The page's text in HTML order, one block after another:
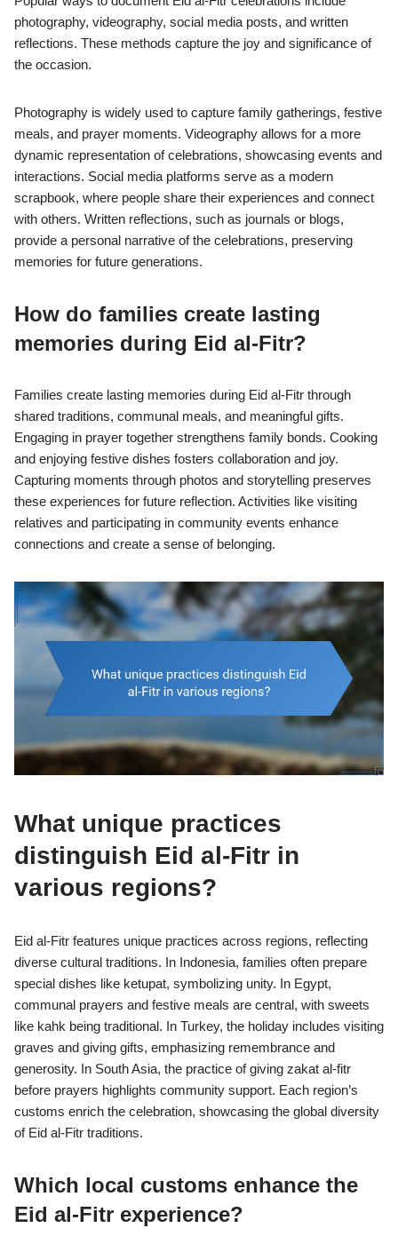
photography, videography, social media posts, and written
reflections. These methods capture the joy and significance of
the occasion.
Photography is widely used to capture family gatherings, festive
meals, and prayer moments. Videography allows for a more
dynamic representation of celebrations, showcasing events and
interactions. Social media platforms serve as a modern
scrapbook, where people share their experiences and connect
with others. Written reflections, such as journals or blogs,
provide a personal narrative of the celebrations, preserving
memories for future generations.
How do families create lasting
memories during Eid al-Fitr?
Families create lasting memories during Eid al-Fitr through
shared traditions, communal meals, and meaningful gifts.
Engaging in prayer together strengthens family bonds. Cooking
and enjoying festive dishes fosters collaboration and joy.
Capturing moments through photos and storytelling preserves
these experiences for future reflection. Activities like visiting
relatives and participating in community events enhance
connections and create a sense of belonging.
What unique practices
distinguish Eid al-Fitr in
various regions?
Eid al-Fitr features unique practices across regions, reflecting
diverse cultural traditions. In Indonesia, families often prepare
special dishes like ketupat, symbolizing unity. In Egypt,
communal prayers and festive meals are central, with sweets
like kahk being traditional. In Turkey, the holiday includes visiting
graves and giving gifts, emphasizing remembrance and
generosity. In South Asia, the practice of giving zakat al-fitr
before prayers highlights community support. Each region’s
customs enrich the celebration, showcasing the global diversity
of Eid al-Fitr traditions.
Which local customs enhance the
Eid al-Fitr experience?